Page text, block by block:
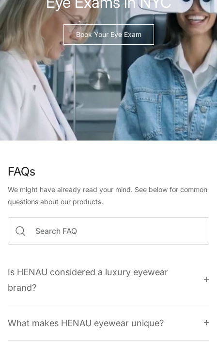
Book Your Eye Exam
FAQs
We might have already read your mind. See below for common
questions about our products.
Is HENAU considered a luxury eyewear
brand?
What makes HENAU eyewear unique?